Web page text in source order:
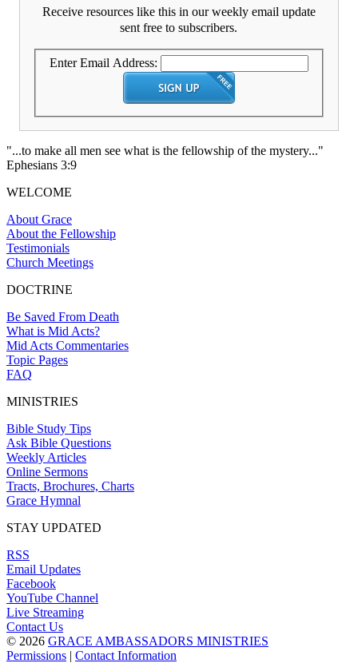
Receive resources like this in our weekly email update
sent free to subscribers.
Enter Email Address:
"...to make all men see what is the fellowship of the mystery..."
Ephesians 3:9
WELCOME
About Grace
About the Fellowship
Testimonials
Church Meetings
DOCTRINE
Be Saved From Death
What is Mid Acts?
Mid Acts Commentaries
Topic Pages
FAQ
MINISTRIES
Bible Study Tips
Ask Bible Questions
Weekly Articles
Online Sermons
Tracts, Brochures, Charts
Grace Hymnal
STAY UPDATED
RSS
Email Updates
Facebook
YouTube Channel
Live Streaming
Contact Us
© 2026 GRACE AMBASSADORS MINISTRIES
Permissions | Contact Information